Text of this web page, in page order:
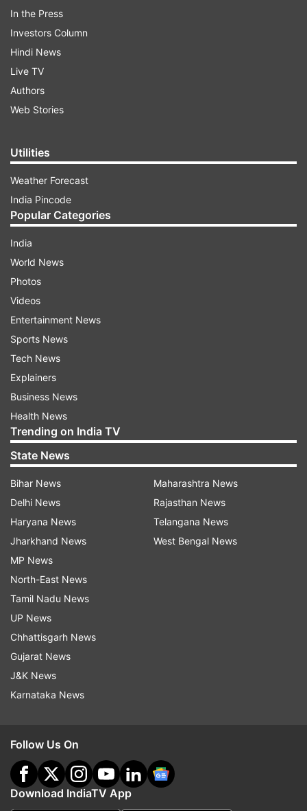
In the Press
Investors Column
Hindi News
Live TV
Authors
Web Stories
Utilities
Weather Forecast
India Pincode
Popular Categories
India
World News
Photos
Videos
Entertainment News
Sports News
Tech News
Explainers
Business News
Health News
Trending on India TV
State News
Bihar News
Delhi News
Haryana News
Jharkhand News
MP News
North-East News
Tamil Nadu News
UP News
Chhattisgarh News
Gujarat News
J&K News
Karnataka News
Maharashtra News
Rajasthan News
Telangana News
West Bengal News
Follow Us On
Download IndiaTV App